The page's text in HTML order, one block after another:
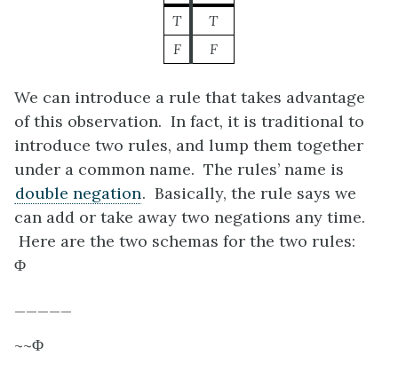
T
T
F
F
We can introduce a rule that takes advantage
of this observation. In fact, it is traditional to
introduce two rules, and lump them together
under a common name. The rules’ name is
double negation. Basically, the rule says we
can add or take away two negations any time.
Here are the two schemas for the two rules:
Φ
~~Φ